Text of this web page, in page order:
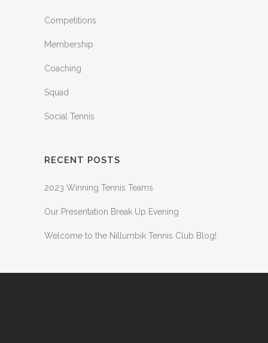
Competitions
Membership
Coaching
Squad
Social Tennis
RECENT POSTS
2023 Winning Tennis Teams
Our Presentation Break Up Evening
Welcome to the Nillumbik Tennis Club Blog!